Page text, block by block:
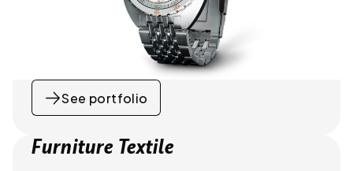
See portfolio
Furniture Textile